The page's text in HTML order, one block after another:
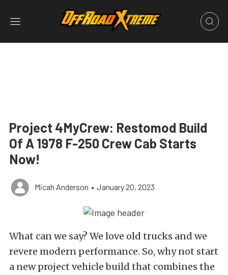
Project 4MyCrew: Restomod Build
Of A 1978 F-250 Crew Cab Starts
Now!
Micah Anderson • January 20, 2023
What can we say? We love old trucks and we
revere modern performance. So, why not start
a new project vehicle build that combines the